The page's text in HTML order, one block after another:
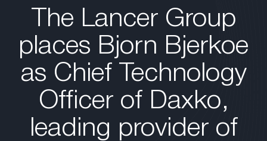
The Lancer Group
places Bjorn Bjerkoe
as Chief Technology
Officer of Daxko,
leading provider of